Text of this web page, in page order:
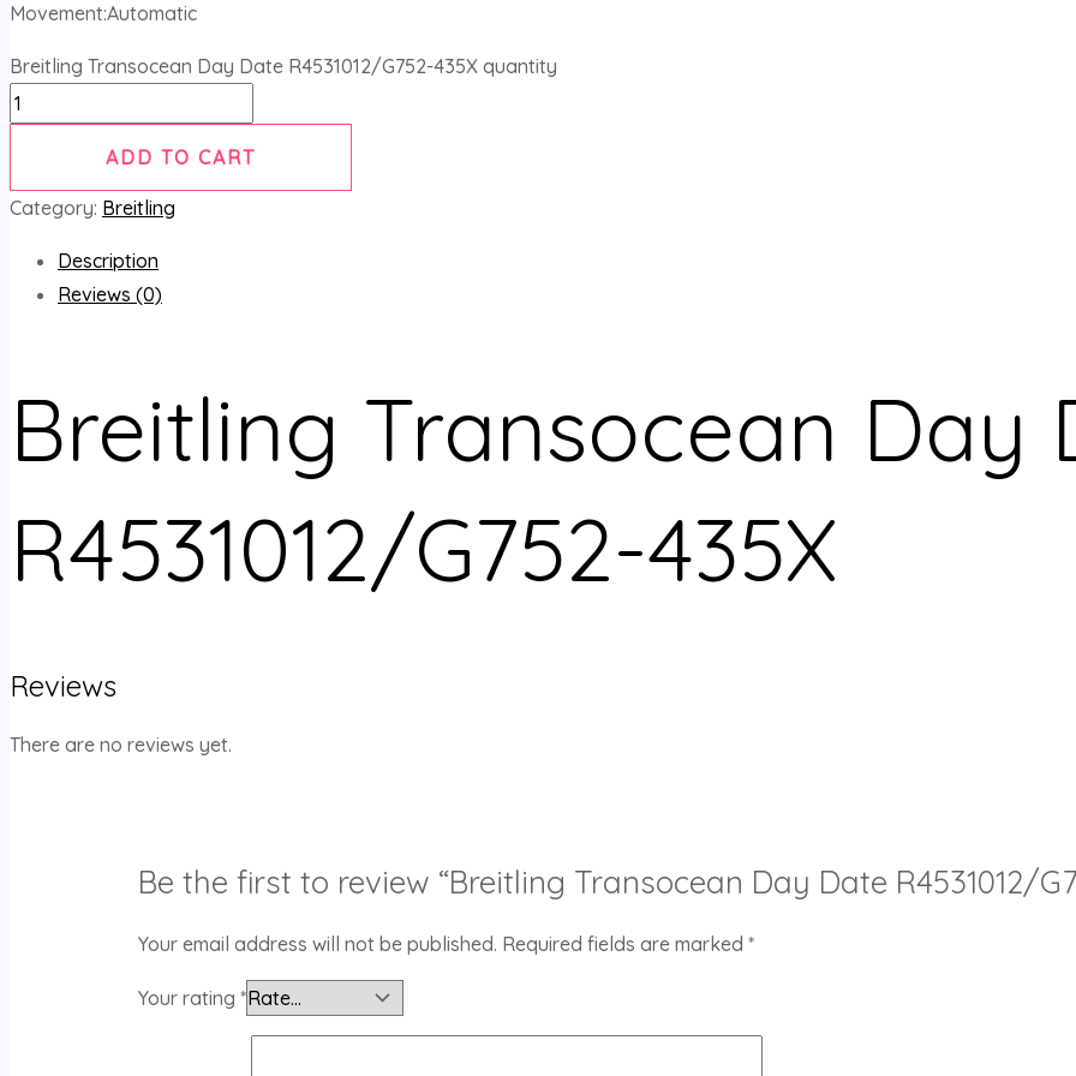
Movement:Automatic
Breitling Transocean Day Date R4531012/G752-435X quantity
ADD TO CART
Category: Breitling
Description
Reviews (0)
Breitling Transocean Day
R4531012/G752-435X
Reviews
There are no reviews yet.
Be the first to review “Breitling Transocean Day Date R4531012/
Your email address will not be published. Required fields are marked *
Your rating *